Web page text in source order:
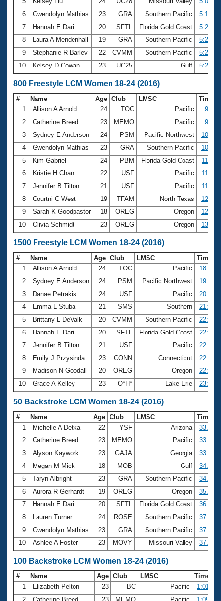
6
Gwendolyn Mathias 23 GRA Southern Pacific
5:19.80
7
Hannah E Dari 20 SFTL Florida Gold Coast
5:20.82
8
Laura A Mendenhall 19 GRA Southern Pacific
5:21.09
9
Stephanie R Barlev 22 CVMM Southern Pacific
5:21.49
10
Kelsey D Cowan 23 UC25 Gulf 5:28.57
800 Freestyle LCM Women 18-24 (2016)
# Name Age Club LMSC
Time
1
Allison A Arnold 24 TOC Pacific
2
Catherine Breed 23 MEMO Pacific
3
Sydney E Anderson 24 PSM Pacific Northwest
4
Gwendolyn Mathias 23 GRA Southern Pacific
5
Kim Gabriel 24 PBM Florida Gold Coast
6
Kristie H Chan 22 USF Pacific
7
Jennifer B Tilton 21 USF Pacific
8
Courtni C West 19 TFAM North Texas
9
Sarah K Goodpastor 18 OREG Oregon
10
Olivia Schmidt 23 OREG Oregon
1500 Freestyle LCM Women 18-24 (2016)
# Name Age Club LMSC
Time
1
Allison A Arnold 24 TOC Pacific
2
Sydney E Anderson 24 PSM Pacific Northwest
3
Danae Petrakis 24 USF Pacific
4
Emma L Stuba 21 SMS Southern
5
Brittany L DeValk 20 CVMM Southern Pacific
6
Hannah E Dari 20 SFTL Florida Gold Coast
7
Jennifer B Tilton 21 USF Pacific
8
Emily J Przysinda 23 CONN Connecticut
9
Madison N Goodall 20 OREG Oregon
10
Grace A Kelley 23 O*H* Lake Erie
50 Backstroke LCM Women 18-24 (2016)
# Name Age Club LMSC
Time
1
Michelle A Detka 22 YSF Arizona
33.16
2
Catherine Breed 23 MEMO Pacific
33.90
3
Alyson Kaywork 23 GAJA Georgia
33.95
4
Megan M Mick 18 MOB Gulf
34.46
5
Taryn Albright 23 GRA Southern Pacific
34.88
6
Aurora R Gerhardt 19 OREG Oregon
35.22
7
Hannah E Dari 20 SFTL Florida Gold Coast
36.79
8
Lauren Turner 24 ROSE Southern Pacific
37.12
9
Gwendolyn Mathias 23 GRA Southern Pacific
37.40
10
Ashlee A Foster 23 MOVY Missouri Valley 37.53
100 Backstroke LCM Women 18-24 (2016)
# Name Age Club LMSC
Time
1
Elizabeth Pelton 23 BC Pacific
1:01.73
2
Catherine Breed 23 MEMO Pacific 1:09.86